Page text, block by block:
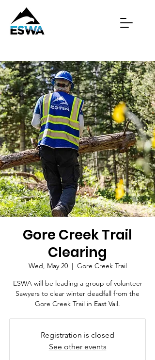
Gore Creek Trail
Clearing
Wed, May 20
  |
Gore Creek Trail
ESWA will be leading a group of volunteer
Sawyers to clear winter deadfall from the
Gore Creek Trail in East Vail.
Registration is closed
See other events